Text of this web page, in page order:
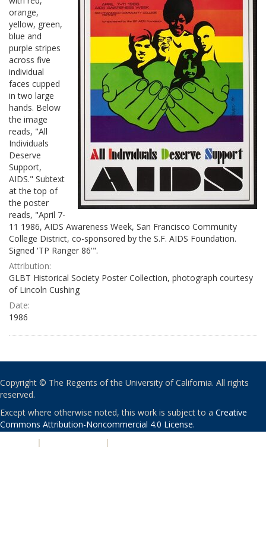
orange,
yellow, green,
blue and
purple stripes
across five
individual
faces cupped
in two large
hands. Below
the image
reads, "All
Individuals
Deserve
Support,
AIDS." Subtext
at the top of
the poster
reads, "April 7-
11 1986, AIDS Awareness Week, San Francisco Community
College District, co-sponsored by the S.F. AIDS Foundation.
Signed 'TP Ranger 86'".
Attribution:
GLBT Historical Society Poster Collection, photograph courtesy
of Lincoln Cushing
Date:
1986
Copyright © The Regents of the University of California. All rights
reserved.
Except where otherwise noted, this work is subject to a Creative
Commons Attribution-Noncommercial 4.0 License.
| |